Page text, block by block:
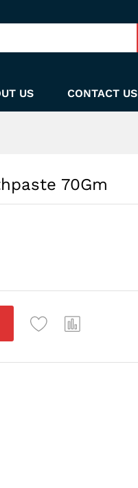
US CONTACT US
70Gm